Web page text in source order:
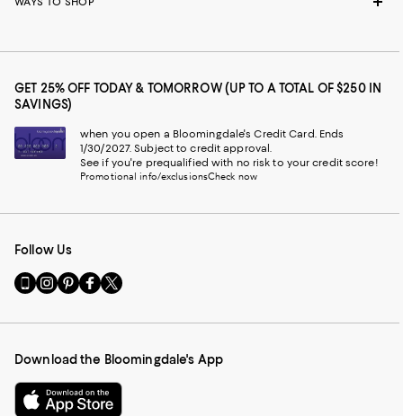
GET 25% OFF TODAY & TOMORROW (UP TO A TOTAL OF $250 IN
SAVINGS)
when you open a Bloomingdale's Credit Card. Ends
1/30/2027. Subject to credit approval.
See if you're prequalified with no risk to your credit score!
Promotional info/exclusionsCheck now
Follow Us
Go
to
our
page
External
Visit
us
on
-
Website.
Visit
us
on
-
Website.
Visit
us
on
-
Website.
Visit
us
on
Website.
Download the Bloomingdale's App